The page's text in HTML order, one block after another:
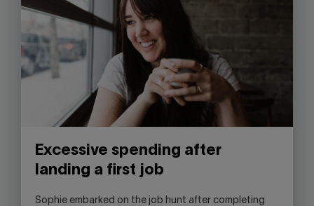
Excessive spending after
landing a first job
Sophie embarked on the job hunt after completing